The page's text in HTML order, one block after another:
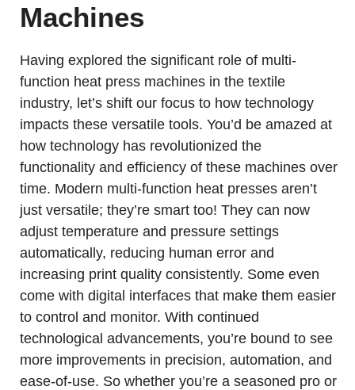
Machines
Having explored the significant role of multi-
function heat press machines in the textile
industry, let’s shift our focus to how technology
impacts these versatile tools. You’d be amazed at
how technology has revolutionized the
functionality and efficiency of these machines over
time. Modern multi-function heat presses aren’t
just versatile; they’re smart too! They can now
adjust temperature and pressure settings
automatically, reducing human error and
increasing print quality consistently. Some even
come with digital interfaces that make them easier
to control and monitor. With continued
technological advancements, you’re bound to see
more improvements in precision, automation, and
ease-of-use. So whether you’re a seasoned pro or